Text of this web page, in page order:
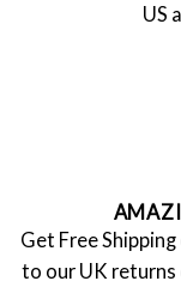
US
Get Free
to our UK